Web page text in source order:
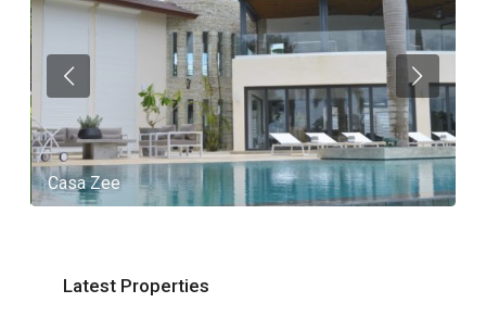
Casa Zee
Latest Properties